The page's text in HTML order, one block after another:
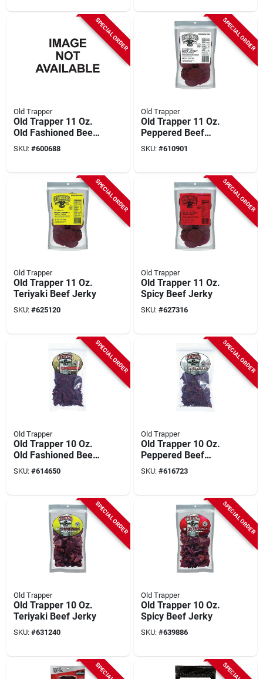
SPECIAL ORDER
Old Trapper
Old Trapper 11 Oz.
Old Fashioned Beef
Jerky
SKU: #600688
SPECIAL ORDER
Old Trapper
Old Trapper 11 Oz.
Peppered Beef
Jerky
SKU: #610901
SPECIAL ORDER
Old Trapper
Old Trapper 11 Oz.
Teriyaki Beef Jerky
SKU: #625120
SPECIAL ORDER
Old Trapper
Old Trapper 11 Oz.
Spicy Beef Jerky
SKU: #627316
SPECIAL ORDER
Old Trapper
Old Trapper 10 Oz.
Old Fashioned Beef
Jerky
SKU: #614650
SPECIAL ORDER
Old Trapper
Old Trapper 10 Oz.
Peppered Beef
Jerky
SKU: #616723
SPECIAL ORDER
Old Trapper
Old Trapper 10 Oz.
Teriyaki Beef Jerky
SKU: #631240
SPECIAL ORDER
Old Trapper
Old Trapper 10 Oz.
Spicy Beef Jerky
SKU: #639886